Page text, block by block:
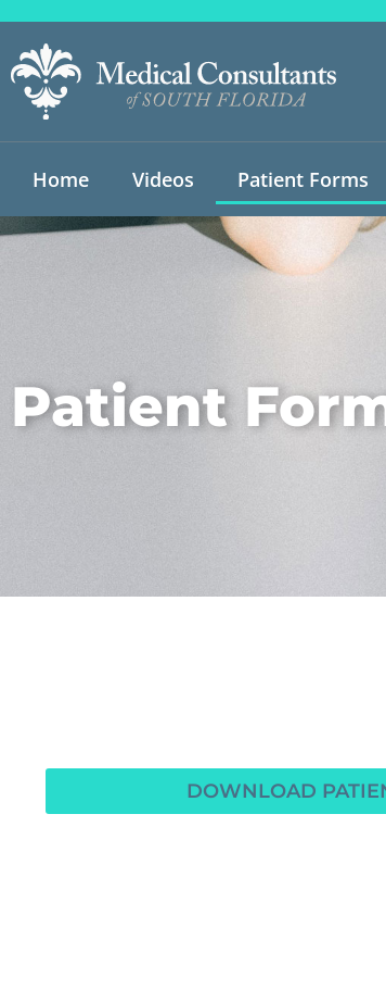
Home Videos Patient Forms
Patient
DOWNLOAD